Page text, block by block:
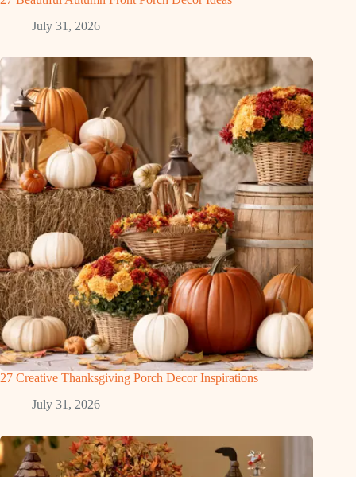
July 31, 2026
27 Creative Thanksgiving Porch Decor Inspirations
July 31, 2026